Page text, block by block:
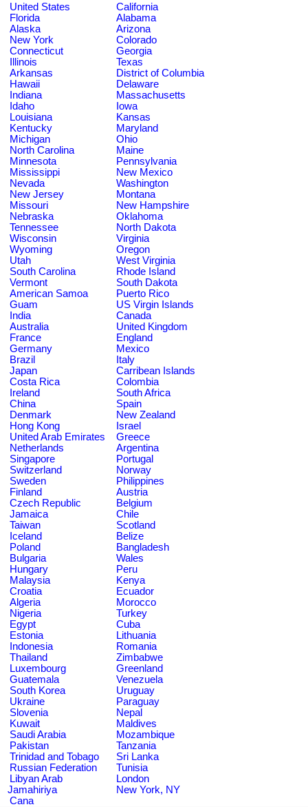
United States
California
Florida
Alabama
Alaska
Arizona
New York
Colorado
Connecticut
Georgia
Illinois
Texas
Arkansas
District of Columbia
Hawaii
Delaware
Indiana
Massachusetts
Idaho
Iowa
Louisiana
Kansas
Kentucky
Maryland
Michigan
Ohio
North Carolina
Maine
Minnesota
Pennsylvania
Mississippi
New Mexico
Nevada
Washington
New Jersey
Montana
Missouri
New Hampshire
Nebraska
Oklahoma
Tennessee
North Dakota
Wisconsin
Virginia
Wyoming
Oregon
Utah
West Virginia
South Carolina
Rhode Island
Vermont
South Dakota
American Samoa
Puerto Rico
Guam
US Virgin Islands
India
Canada
Australia
United Kingdom
France
England
Germany
Mexico
Brazil
Italy
Japan
Carribean Islands
Costa Rica
Colombia
Ireland
South Africa
China
Spain
Denmark
New Zealand
Hong Kong
Israel
United Arab Emirates
Greece
Netherlands
Argentina
Singapore
Portugal
Switzerland
Norway
Sweden
Philippines
Finland
Austria
Czech Republic
Belgium
Jamaica
Chile
Taiwan
Scotland
Iceland
Belize
Poland
Bangladesh
Bulgaria
Wales
Hungary
Peru
Malaysia
Kenya
Croatia
Ecuador
Algeria
Morocco
Nigeria
Turkey
Egypt
Cuba
Estonia
Lithuania
Indonesia
Romania
Thailand
Zimbabwe
Luxembourg
Greenland
Guatemala
Venezuela
South Korea
Uruguay
Ukraine
Paraguay
Slovenia
Nepal
Kuwait
Maldives
Saudi Arabia
Mozambique
Pakistan
Tanzania
Trinidad and Tobago
Sri Lanka
Russian Federation
Tunisia
Libyan Arab
Jamahiriya
London
New York, NY
Cana